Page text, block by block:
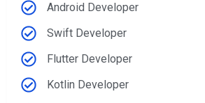
Android Developer
Swift Developer
Flutter Developer
Kotlin Developer